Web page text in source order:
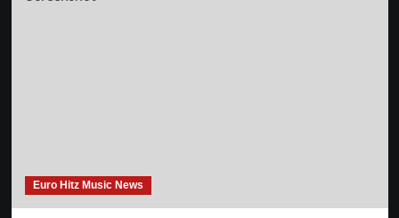
Euro Hitz Music News